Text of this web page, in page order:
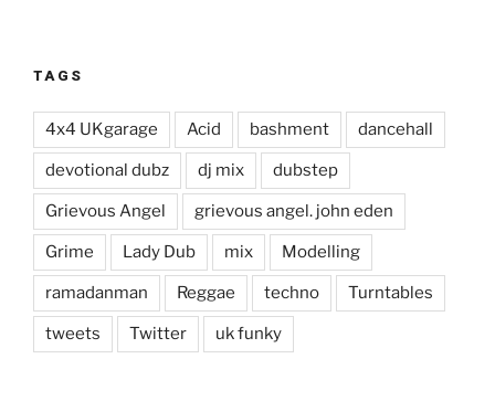
TAGS
4x4 UKgarage Acid bashment dancehall
devotional dubz dj mix dubstep
Grievous Angel grievous angel. john eden
Grime Lady Dub mix Modelling
ramadanman Reggae techno Turntables
tweets Twitter uk funky